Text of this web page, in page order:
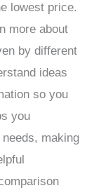
lowest price.
more about
by different
ideas
so you
you
making